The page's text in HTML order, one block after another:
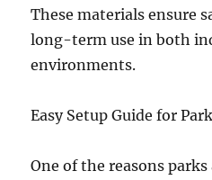
These materials ensure
long-term use in both
environments.
Easy Setup Guide for
One of the reasons